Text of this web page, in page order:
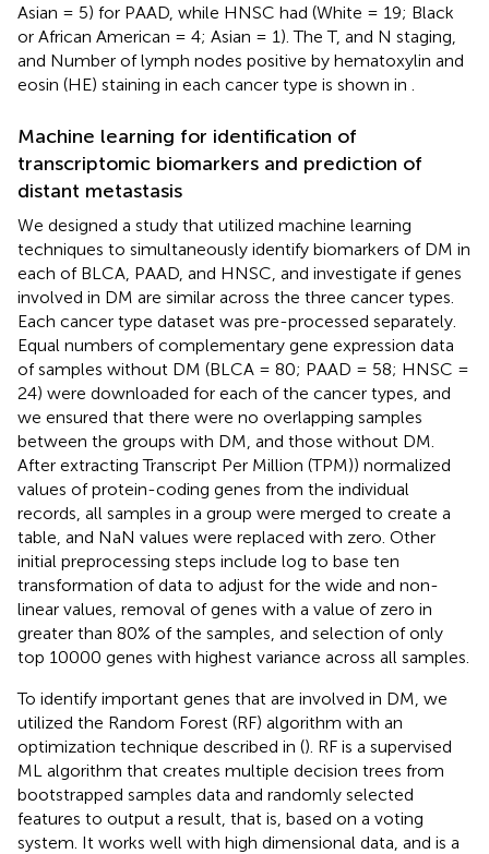
Asian = 5) for PAAD, while HNSC had (White = 19; Black
or African American = 4; Asian = 1). The T, and N staging,
and Number of lymph nodes positive by hematoxylin and
eosin (HE) staining in each cancer type is shown in
Machine learning for identification of
transcriptomic biomarkers and prediction of
distant metastasis
We designed a study that utilized machine learning
techniques to simultaneously identify biomarkers of DM in
each of BLCA, PAAD, and HNSC, and investigate if genes
involved in DM are similar across the three cancer types.
Each cancer type dataset was pre-processed separately.
Equal numbers of complementary gene expression data
of samples without DM (BLCA = 80; PAAD = 58; HNSC =
24) were downloaded for each of the cancer types, and
we ensured that there were no overlapping samples
between the groups with DM, and those without DM.
After extracting Transcript Per Million (TPM)) normalized
values of protein-coding genes from the individual
records, all samples in a group were merged to create a
table, and NaN values were replaced with zero. Other
initial preprocessing steps include log to base ten
transformation of data to adjust for the wide and non-
linear values, removal of genes with a value of zero in
greater than 80% of the samples, and selection of only
top 10000 genes with highest variance across all samples.
To identify important genes that are involved in DM, we
utilized the Random Forest (RF) algorithm with an
optimization technique described in (). RF is a supervised
ML algorithm that creates multiple decision trees from
bootstrapped samples data and randomly selected
features to output a result, that is, based on a voting
system. It works well with high dimensional data, and is a